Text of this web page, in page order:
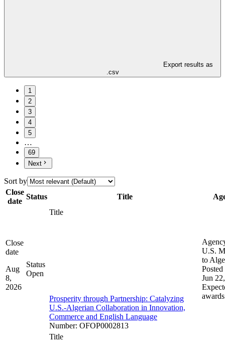
Export results as
.csv
1
2
3
4
5
…
69
Next
Sort by
Close
date
Status Title
Close
date
Aug
8,
2026
Status
Open
Title
Prosperity through Partnership: Catalyzing
U.S.-Algerian Collaboration in Innovation,
Commerce and English Language
Number: OFOP0002813
U.S.
to
Posted
Jun
awards
Title